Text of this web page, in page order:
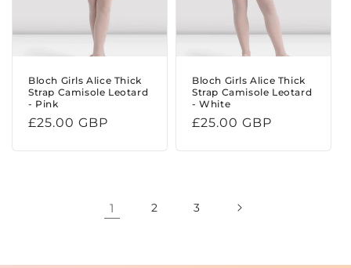
Bloch Girls Alice Thick
Strap Camisole Leotard
- Pink
Regular
£25.00 GBP
Bloch Girls Alice Thick
Strap Camisole Leotard
- White
Regular
£25.00 GBP
1 2 3